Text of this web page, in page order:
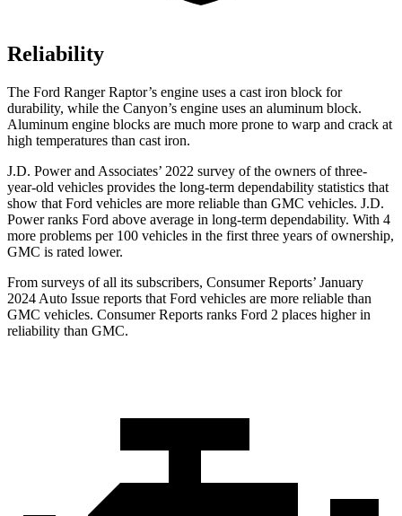
Reliability
The Ford Ranger Raptor’s engine uses a cast iron block for
durability, while the Canyon’s engine uses an aluminum block.
Aluminum engine blocks are much more prone to warp and crack at
high temperatures than cast iron.
J.D. Power and Associates’ 2022 survey of the owners of three-
year-old vehicles provides the long-term dependability statistics that
show that Ford vehicles are more reliable than GMC vehicles. J.D.
Power ranks Ford above average in long-term dependability. With 4
more problems per 100 vehicles in the first three years of ownership,
GMC is rated lower.
From surveys of all its subscribers, Consumer Reports’ January
2024 Auto Issue reports that Ford vehicles are more reliable than
GMC vehicles. Consumer Reports ranks Ford 2 places higher in
reliability than GMC.